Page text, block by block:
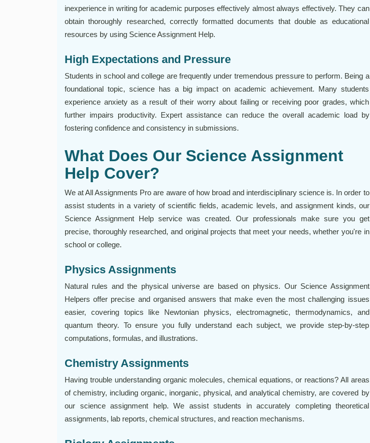
inexperience in writing for academic purposes effectively almost always effectively. They can
obtain thoroughly researched, correctly formatted documents that double as educational
resources by using Science Assignment Help.
High Expectations and Pressure
Students in school and college are frequently under tremendous pressure to perform. Being a
foundational topic, science has a big impact on academic achievement. Many students
experience anxiety as a result of their worry about failing or receiving poor grades, which
further impairs productivity. Expert assistance can reduce the overall academic load by
fostering confidence and consistency in submissions.
What Does Our Science Assignment
Help Cover?
We at All Assignments Pro are aware of how broad and interdisciplinary science is. In order to
assist students in a variety of scientific fields, academic levels, and assignment kinds, our
Science Assignment Help service was created. Our professionals make sure you get
precise, thoroughly researched, and original projects that meet your needs, whether you're in
school or college.
Physics Assignments
Natural rules and the physical universe are based on physics. Our Science Assignment
Helpers offer precise and organised answers that make even the most challenging issues
easier, covering topics like Newtonian physics, electromagnetic, thermodynamics, and
quantum theory. To ensure you fully understand each subject, we provide step-by-step
computations, formulas, and illustrations.
Chemistry Assignments
Having trouble understanding organic molecules, chemical equations, or reactions? All areas
of chemistry, including organic, inorganic, physical, and analytical chemistry, are covered by
our science assignment help. We assist students in accurately completing theoretical
assignments, lab reports, chemical structures, and reaction mechanisms.